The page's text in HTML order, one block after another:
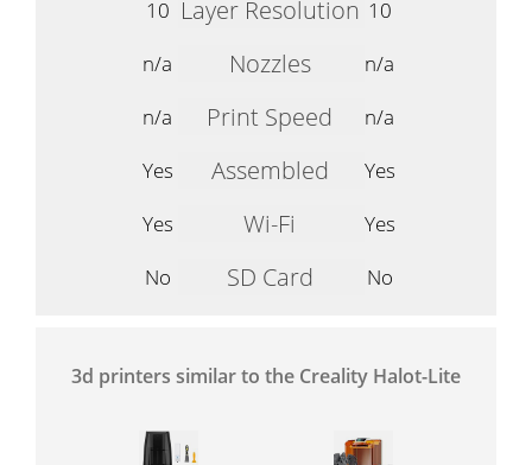
10 Layer Resolution 10
n/a
Nozzles
n/a
n/a
Print Speed
n/a
Yes
Assembled
Yes
Yes
Wi-Fi
Yes
No
SD Card No
3d printers similar to the Creality Halot-Lite